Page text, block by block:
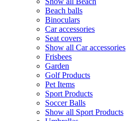
Beach balls
Binoculars
Car accessories
Seat covers
Show all Car accessories
Frisbees
Garden
Golf Products
Pet Items
Sport Products
Soccer Balls
Show all Sport Products